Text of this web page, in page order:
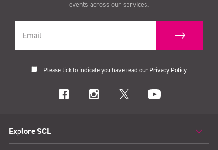
events across our services.
Please tick to indicate you have read our Privacy Policy
Explore SCL